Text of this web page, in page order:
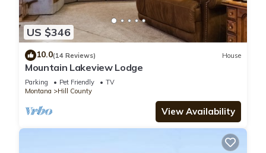
US $346
10.0(14 Reviews) House
Mountain Lakeview Lodge
Parking Pet Friendly
TV
Montana
Hill County
View Availability